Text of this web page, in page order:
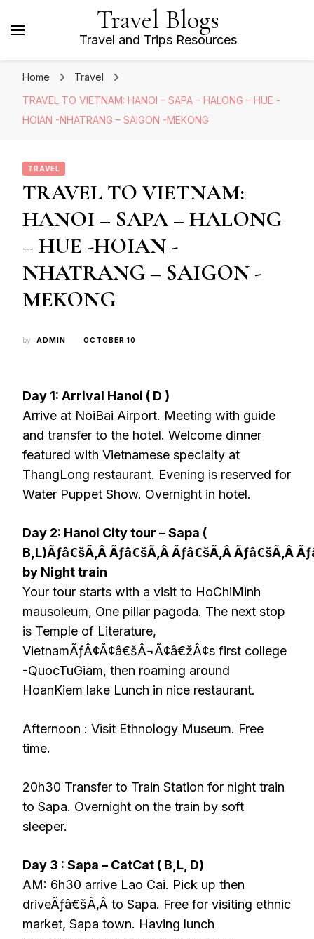
Travel Blogs
Travel and Trips Resources
Home
Travel
TRAVEL TO VIETNAM: HANOI – SAPA – HALONG – HUE -
HOIAN -NHATRANG – SAIGON -MEKONG
TRAVEL
TRAVEL TO VIETNAM:
HANOI – SAPA – HALONG
– HUE -HOIAN -
NHATRANG – SAIGON -
MEKONG
by ADMIN OCTOBER 10
Day 1: Arrival Hanoi ( D )
Arrive at NoiBai Airport. Meeting with guide
and transfer to the hotel. Welcome dinner
featured with Vietnamese specialty at
ThangLong restaurant. Evening is reserved for
Water Puppet Show. Overnight in hotel.
Day 2: Hanoi City tour – Sapa (
B,L)Ãƒâ€šÃ‚Â Ãƒâ€šÃ‚Â Ãƒâ€šÃ‚Â Ãƒâ€šÃ‚Â
by Night train
Your tour starts with a visit to HoChiMinh
mausoleum, One pillar pagoda. The next stop
is Temple of Literature,
VietnamÃƒÂ¢Ã¢â€šÂ¬Ã¢â€žÂ¢s first college
-QuocTuGiam, then roaming around
HoanKiem lake Lunch in nice restaurant.
Afternoon : Visit Ethnology Museum. Free
time.
20h30 Transfer to Train Station for night train
to Sapa. Overnight on the train by soft
sleeper.
Day 3 : Sapa – CatCat ( B,L, D)
AM: 6h30 arrive Lao Cai. Pick up then
driveÃƒâ€šÃ‚Â to Sapa. Free for visiting ethnic
market, Sapa town. Having lunch